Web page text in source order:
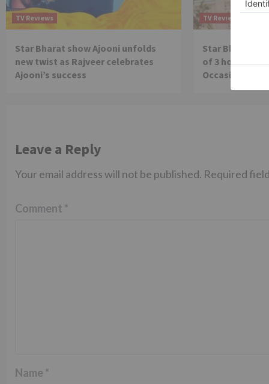
TV Reviews
Star Bharat show Ajooni unfolds
new twist as Rajveer celebrates
Ajooni’s success
TV Reviews
Star Bharat to
of 3 hours
Occasion on
Leave a Reply
Your email address will not be published. Required
Comment *
Name *